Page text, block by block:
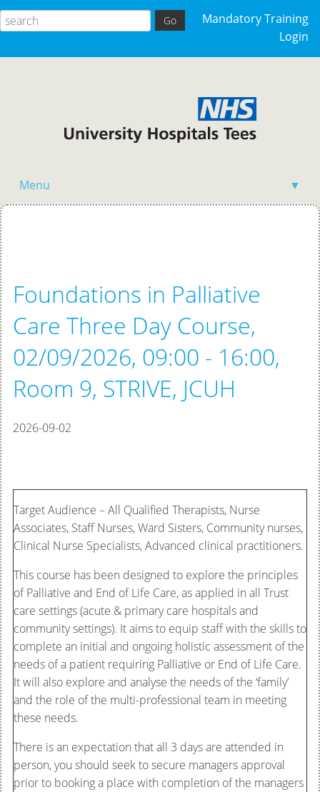
Mandatory Training
Login
Menu ▼
Foundations in Palliative
Care Three Day Course,
02/09/2026, 09:00 - 16:00,
Room 9, STRIVE, JCUH
2026-09-02
Target Audience – All Qualified Therapists, Nurse
Associates, Staff Nurses, Ward Sisters, Community nurses,
Clinical Nurse Specialists, Advanced clinical practitioners.
This course has been designed to explore the principles
of Palliative and End of Life Care, as applied in all Trust
care settings (acute & primary care hospitals and
community settings). It aims to equip staff with the skills to
complete an initial and ongoing holistic assessment of the
needs of a patient requiring Palliative or End of Life Care.
It will also explore and analyse the needs of the ‘family’
and the role of the multi-professional team in meeting
these needs.
There is an expectation that all 3 days are attended in
person, you should seek to secure managers approval
prior to booking a place with completion of the managers